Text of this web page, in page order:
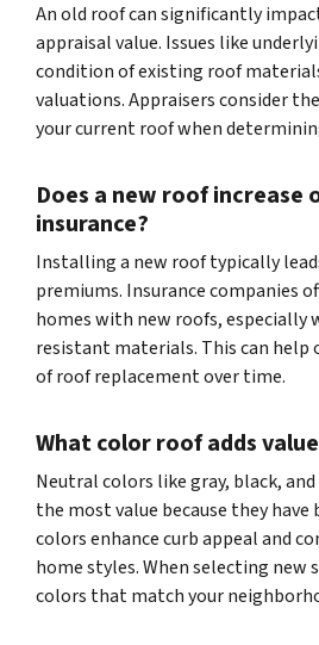
An old roof can significantly
appraisal value. Issues like
condition of existing roof
valuations. Appraisers consider
your current roof when
Does a new roof increase
insurance?
Installing a new roof typically
premiums. Insurance companies
homes with new roofs, especially
resistant materials. This can
of roof replacement over time.
What color roof adds
Neutral colors like gray, black,
the most value because they have
colors enhance curb appeal and
home styles. When selecting new
colors that match your